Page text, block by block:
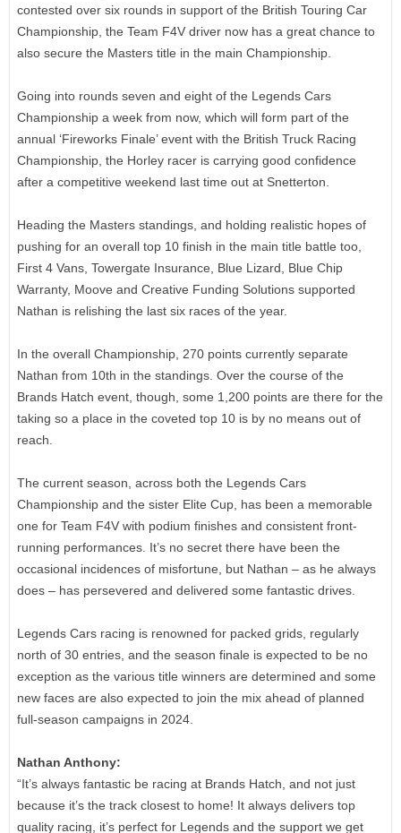
contested over six rounds in support of the British Touring Car
Championship, the Team F4V driver now has a great chance to
also secure the Masters title in the main Championship.
Going into rounds seven and eight of the Legends Cars
Championship a week from now, which will form part of the
annual ‘Fireworks Finale’ event with the British Truck Racing
Championship, the Horley racer is carrying good confidence
after a competitive weekend last time out at Snetterton.
Heading the Masters standings, and holding realistic hopes of
pushing for an overall top 10 finish in the main title battle too,
First 4 Vans, Towergate Insurance, Blue Lizard, Blue Chip
Warranty, Moove and Creative Funding Solutions supported
Nathan is relishing the last six races of the year.
In the overall Championship, 270 points currently separate
Nathan from 10th in the standings. Over the course of the
Brands Hatch event, though, some 1,200 points are there for the
taking so a place in the coveted top 10 is by no means out of
reach.
The current season, across both the Legends Cars
Championship and the sister Elite Cup, has been a memorable
one for Team F4V with podium finishes and consistent front-
running performances. It’s no secret there have been the
occasional incidences of misfortune, but Nathan – as he always
does – has persevered and delivered some fantastic drives.
Legends Cars racing is renowned for packed grids, regularly
north of 30 entries, and the season finale is expected to be no
exception as the various title winners are determined and some
new faces are also expected to join the mix ahead of planned
full-season campaigns in 2024.
Nathan Anthony:
“It’s always fantastic be racing at Brands Hatch, and not just
because it’s the track closest to home! It always delivers top
quality racing, it’s perfect for Legends and the support we get